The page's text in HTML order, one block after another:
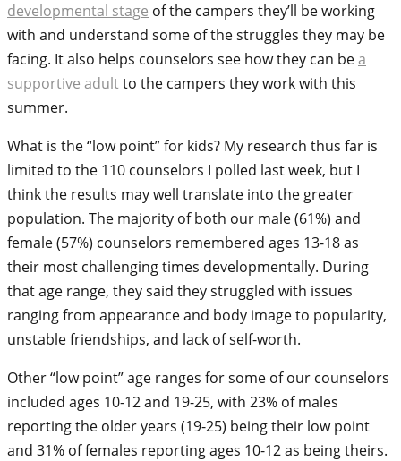
developmental stage of the campers they’ll be working
with and understand some of the struggles they may be
facing. It also helps counselors see how they can bea
supportive adultto the campers they work with this
summer.
What is the “low point” for kids? My research thus far is
limited to the 110 counselors I polled last week, but I
think the results may well translate into the greater
population. The majority of both our male (61%) and
female (57%) counselors remembered ages 13-18 as
their most challenging times developmentally. During
that age range, they said they struggled with issues
ranging from appearance and body image to popularity,
unstable friendships, and lack of self-worth.
Other “low point” age ranges for some of our counselors
included ages 10-12 and 19-25, with 23% of males
reporting the older years (19-25) being their low point
and 31% of females reporting ages 10-12 as being theirs.